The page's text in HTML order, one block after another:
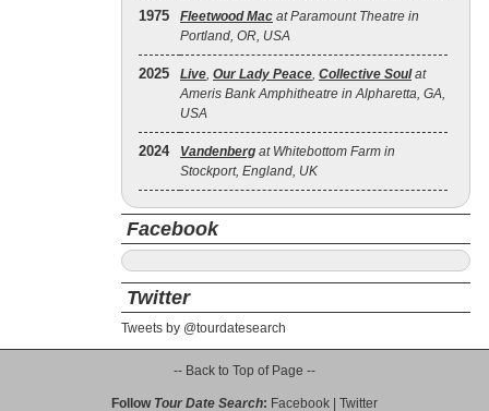
1975 Fleetwood Mac at Paramount Theatre in
Portland, OR, USA
2025 Live, Our Lady Peace, Collective Soulat
Ameris Bank Amphitheatre in Alpharetta, GA,
USA
2024 Vandenberg at Whitebottom Farm in
Stockport, England, UK
Facebook
Twitter
Tweets by @tourdatesearch
-- Back to Top of Page --
Follow Tour Date Search: Facebook Twitter